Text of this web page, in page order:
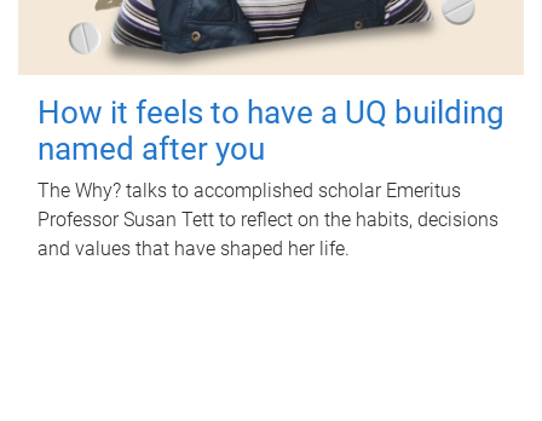
How it feels to have a UQ building
named after you
The Why? talks to accomplished scholar Emeritus
Professor Susan Tett to reflect on the habits, decisions
and values that have shaped her life.